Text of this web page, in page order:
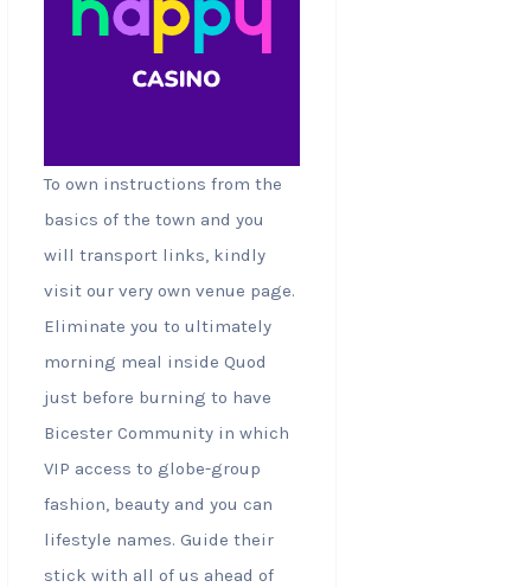
To own instructions from the
basics of the town and you
will transport links, kindly
visit our very own venue page.
Eliminate you to ultimately
morning meal inside Quod
just before burning to have
Bicester Community in which
VIP access to globe-group
fashion, beauty and you can
lifestyle names. Guide their
stick with all of us ahead of